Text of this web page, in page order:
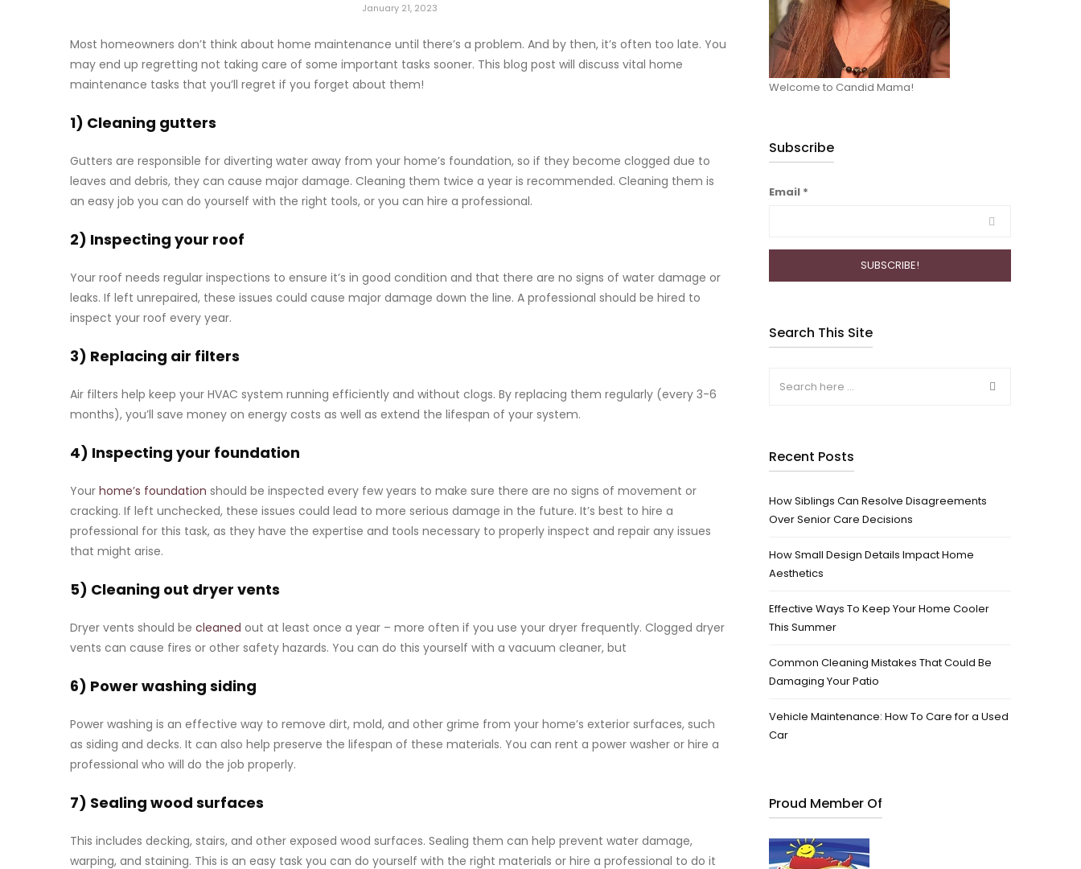
January 21, 2023
Most homeowners don’t think about home maintenance until there’s a problem. And by then, it’s often too late. You
may end up regretting not taking care of some important tasks sooner. This blog post will discuss vital home
maintenance tasks that you’ll regret if you forget about them!
1) Cleaning gutters
Gutters are responsible for diverting water away from your home’s foundation, so if they become clogged due to
leaves and debris, they can cause major damage. Cleaning them twice a year is recommended. Cleaning them is
an easy job you can do yourself with the right tools, or you can hire a professional.
2) Inspecting your roof
Your roof needs regular inspections to ensure it’s in good condition and that there are no signs of water damage or
leaks. If left unrepaired, these issues could cause major damage down the line. A professional should be hired to
inspect your roof every year.
3) Replacing air filters
Air filters help keep your HVAC system running efficiently and without clogs. By replacing them regularly (every 3-6
months), you’ll save money on energy costs as well as extend the lifespan of your system.
4) Inspecting your foundation
Your home’s foundation should be inspected every few years to make sure there are no signs of movement or
cracking. If left unchecked, these issues could lead to more serious damage in the future. It’s best to hire a
professional for this task, as they have the expertise and tools necessary to properly inspect and repair any issues
that might arise.
5) Cleaning out dryer vents
Dryer vents should be cleaned out at least once a year – more often if you use your dryer frequently. Clogged dryer
vents can cause fires or other safety hazards. You can do this yourself with a vacuum cleaner, but
6) Power washing siding
Power washing is an effective way to remove dirt, mold, and other grime from your home’s exterior surfaces, such
as siding and decks. It can also help preserve the lifespan of these materials. You can rent a power washer or hire a
professional who will do the job properly.
7) Sealing wood surfaces
This includes decking, stairs, and other exposed wood surfaces. Sealing them can help prevent water damage,
warping, and staining. This is an easy task you can do yourself with the right materials or hire a professional to do it
Welcome to Candid Mama!
Subscribe
Email *
Search This Site
Recent Posts
How Siblings Can Resolve Disagreements
Over Senior Care Decisions
How Small Design Details Impact Home
Aesthetics
Effective Ways To Keep Your Home Cooler
This Summer
Common Cleaning Mistakes That Could Be
Damaging Your Patio
Vehicle Maintenance: How To Care for a Used
Car
Proud Member Of